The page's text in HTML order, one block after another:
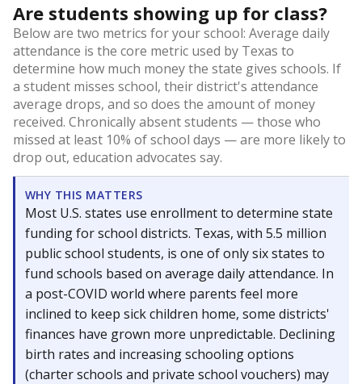
Are students showing up for class?
Below are two metrics for your school: Average daily
attendance is the core metric used by Texas to
determine how much money the state gives schools. If
a student misses school, their district's attendance
average drops, and so does the amount of money
received. Chronically absent students — those who
missed at least 10% of school days — are more likely to
drop out, education advocates say.
WHY THIS MATTERS
Most U.S. states use enrollment to determine state
funding for school districts. Texas, with 5.5 million
public school students, is one of only six states to
fund schools based on average daily attendance. In
a post-COVID world where parents feel more
inclined to keep sick children home, some districts'
finances have grown more unpredictable. Declining
birth rates and increasing schooling options
(charter schools and private school vouchers) may